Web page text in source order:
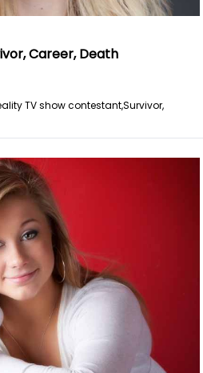
Career, Death
TV show contestant,Survivor,